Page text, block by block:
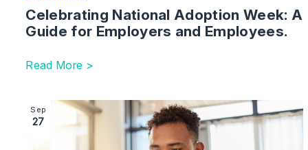
Celebrating National Adoption Week: A
Guide for Employers and Employees.
Read More >
Image section with link to No Salary? Why Not? The
Sep
27